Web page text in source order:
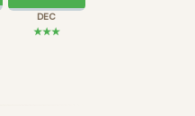
DEC
★★★